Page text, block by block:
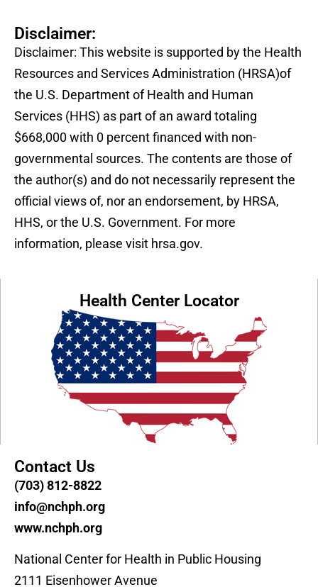
Disclaimer:
Disclaimer: This website is supported by the Health
Resources and Services Administration (HRSA)of
the U.S. Department of Health and Human
Services (HHS) as part of an award totaling
$668,000 with 0 percent financed with non-
governmental sources. The contents are those of
the author(s) and do not necessarily represent the
official views of, nor an endorsement, by HRSA,
HHS, or the U.S. Government. For more
information, please visit hrsa.gov.
Health Center Locator
Contact Us
(703) 812-8822
info@nchph.org
www.nchph.org
National Center for Health in Public Housing
2111 Eisenhower Avenue